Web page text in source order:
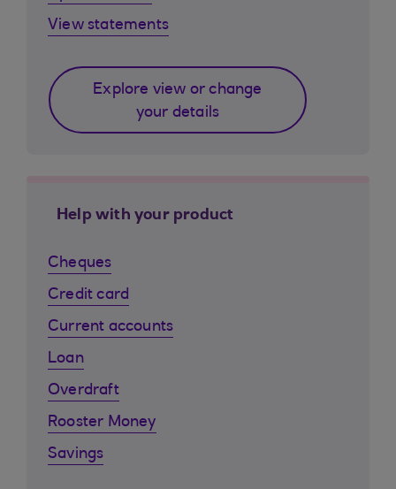
View statements
Explore view or change
your details
Help with your product
Cheques
Credit card
Current accounts
Loan
Overdraft
Rooster Money
Savings